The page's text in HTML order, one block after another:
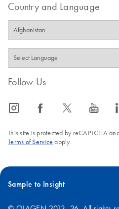
Country and Language
Follow Us
icon_0065_instagram-s icon_0064_facebook-s icon_0340_cc_gen_x-s icon_0077_youtube-s
This site is protected by reCAPTCHA
Terms of Service apply.
Sample to Insight